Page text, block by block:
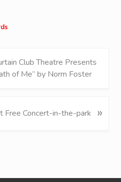
Club Theatre Presents
of Me” by Norm Foster
Free Concert-in-the-park »